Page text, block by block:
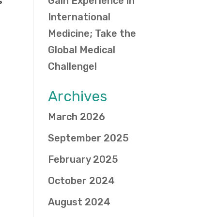
International
Medicine; Take the
Global Medical
Challenge!
Archives
March 2026
September 2025
February 2025
October 2024
August 2024